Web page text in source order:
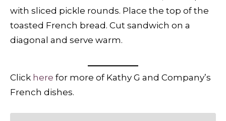
with sliced pickle rounds. Place the top of the
toasted French bread. Cut sandwich on a
diagonal and serve warm.
Click here for more of Kathy G and Company’s
French dishes.